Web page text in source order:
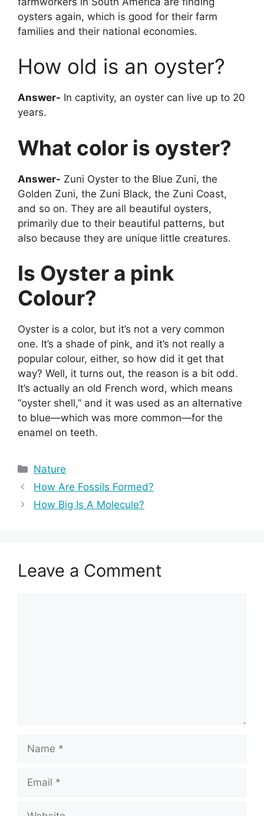
oysters again, which is good for their farm
families and their national economies.
How old is an oyster?
Answer- In captivity, an oyster can live up to 20
years.
What color is oyster?
Answer- Zuni Oyster to the Blue Zuni, the
Golden Zuni, the Zuni Black, the Zuni Coast,
and so on. They are all beautiful oysters,
primarily due to their beautiful patterns, but
also because they are unique little creatures.
Is Oyster a pink
Colour?
Oyster is a color, but it’s not a very common
one. It’s a shade of pink, and it’s not really a
popular colour, either, so how did it get that
way? Well, it turns out, the reason is a bit odd.
It’s actually an old French word, which means
“oyster shell,” and it was used as an alternative
to blue—which was more common—for the
enamel on teeth.
Categories
Nature
How Are Fossils Formed?
How Big Is A Molecule?
Leave a Comment
Name
Email
Website